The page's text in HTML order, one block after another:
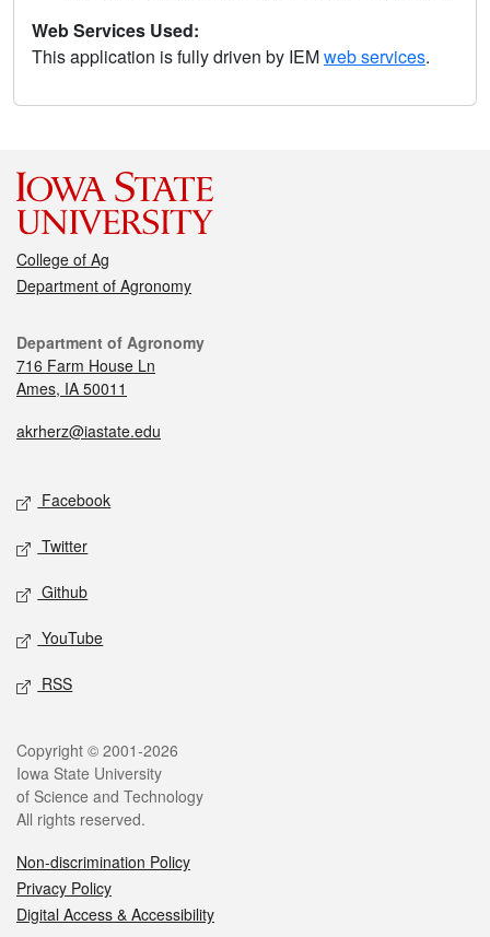
Web Services Used:
This application is fully driven by IEMweb services.
College of Ag
Department of Agronomy
Department of Agronomy
716 Farm House Ln
Ames, IA 50011
akrherz@iastate.edu
Facebook
Twitter
Github
YouTube
RSS
Copyright © 2001-2026
Iowa State University
of Science and Technology
All rights reserved.
Non-discrimination Policy
Privacy Policy
Digital Access & Accessibility